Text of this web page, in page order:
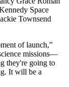
Space
Townsend
of launch,”
missions—
they're going to
It will be a